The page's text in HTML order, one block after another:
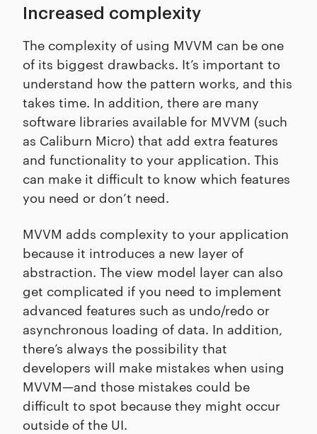
Increased complexity
The complexity of using MVVM can be one
of its biggest drawbacks. It’s important to
understand how the pattern works, and this
takes time. In addition, there are many
software libraries available for MVVM (such
as Caliburn Micro) that add extra features
and functionality to your application. This
can make it difficult to know which features
you need or don’t need.
MVVM adds complexity to your application
because it introduces a new layer of
abstraction. The view model layer can also
get complicated if you need to implement
advanced features such as undo/redo or
asynchronous loading of data. In addition,
there’s always the possibility that
developers will make mistakes when using
MVVM—and those mistakes could be
difficult to spot because they might occur
outside of the UI.